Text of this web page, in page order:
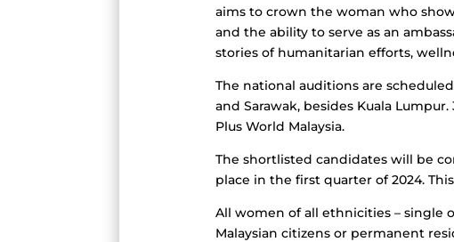
aims to crown the woman who
and the ability to serve as an
stories of humanitarian efforts,
The national auditions are
and Sarawak, besides Kuala
Plus World Malaysia.
The shortlisted candidates will be
place in the first quarter of 2024.
All women of all ethnicities – single
Malaysian citizens or permanent